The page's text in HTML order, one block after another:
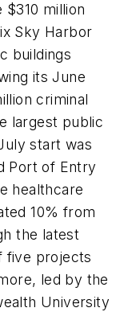
million
Sky Harbor
buildings
its June
criminal
largest public
start was
Port of Entry
healthcare
10% from
the latest
five projects
led by the
University